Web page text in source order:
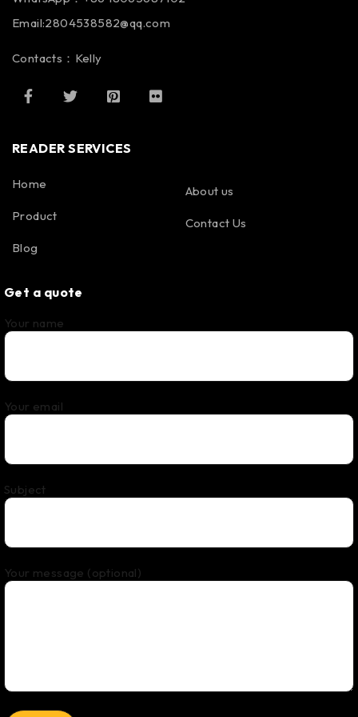
Email:2804538582@qq.com
Contacts：Kelly
READER SERVICES
Home
Product
Blog
About us
Contact Us
Get a quote
Your name
Your email
Subject
Your message (optional)